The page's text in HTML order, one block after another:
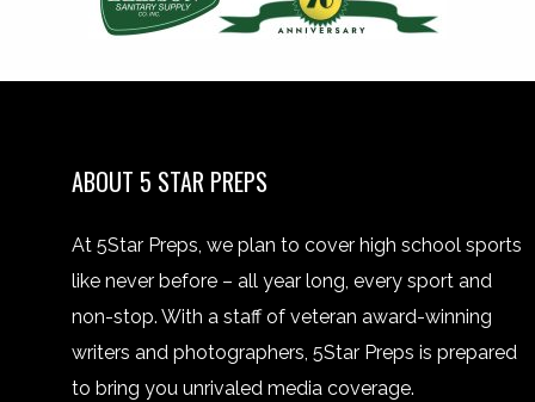
ABOUT 5 STAR PREPS
At 5Star Preps, we plan to cover high school sports
like never before – all year long, every sport and
non-stop. With a staff of veteran award-winning
writers and photographers, 5Star Preps is prepared
to bring you unrivaled media coverage.